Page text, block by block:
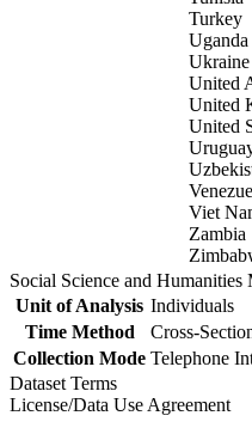
Turkey
Uganda
Ukraine
United
United
United
Viet
Zambia
Social Science and Humanities
Unit of Analysis Individuals
Time Method
Cross-
Collection Mode Telephone
Dataset Terms
License/Data Use Agreement